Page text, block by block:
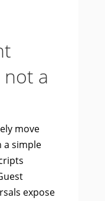
a
move
a simple
expose